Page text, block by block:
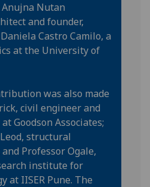
Nutan
and founder,
Castro Camilo, a
at the University of
was also made
civil engineer and
Goodson Associates;
structural
Professor Ogale,
institute for
at IISER Pune. The